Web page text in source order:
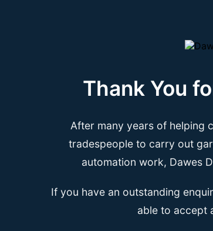
Thank You
After many years of helping
tradespeople to carry out
automation work, Dawes
If you have an outstanding
able to accept